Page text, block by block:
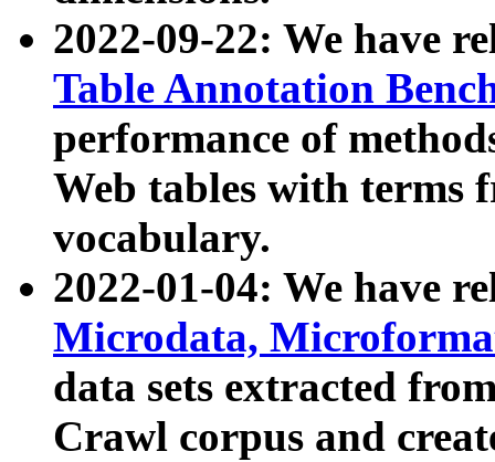
2022-09-22: We have
Table Annotation
performance of
Web tables with terms
vocabulary.
2022-01-04: We have
Microdata,
data sets extracted
Crawl corpus and